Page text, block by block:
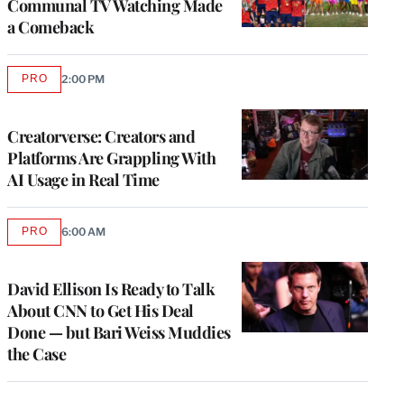
Communal TV Watching Made
a Comeback
Creatorverse: Creators and
Platforms Are Grappling With
AI Usage in Real Time
PROAVAILABLE
2:00 PM
David Ellison Is Ready to Talk
About CNN to Get His Deal
Done — but Bari Weiss Muddies
the Case
PROAVAILABLE
6:00 AM